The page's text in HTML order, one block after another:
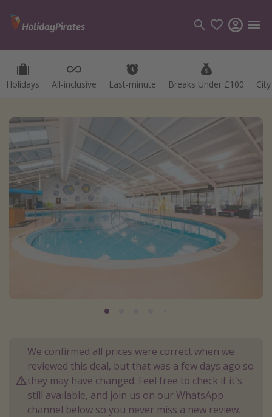
Holidays All-inclusive Last-minute Breaks Under £100
Categories
Hotels
Holidays
Cruises
Destinations
Best holiday destinations
Greece
Thailand
Egypt
Turkey
We confirmed all prices were correct when we
reviewed this deal, but that was a few days ago so
they may have changed. Feel free to check if it's
still available, and join us on our WhatsApp
channel below so you never miss a new review.